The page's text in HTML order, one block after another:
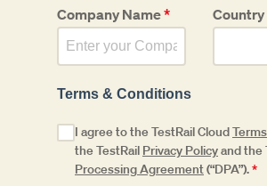
Company Name* Country
Terms & Conditions
I agree to the TestRail Cloud
the TestRail Privacy Policyand the
Processing Agreement(“DPA”).*